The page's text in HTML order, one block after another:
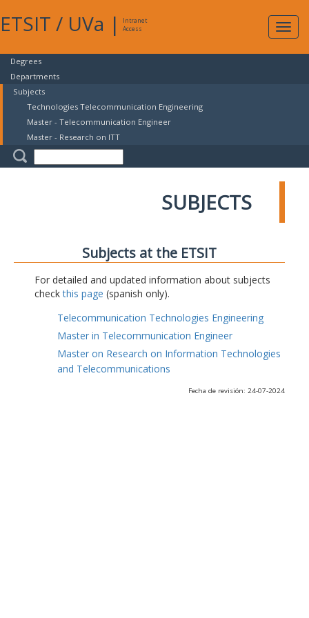
ETSIT / UVa |
Intranet
Access
Degrees
Departments
Subjects
Technologies Telecommunication Engineering
Master - Telecommunication Engineer
Master - Research on ITT
SUBJECTS
Subjects at the ETSIT
For detailed and updated information about subjects
checkthis page (spanish only).
Telecommunication Technologies Engineering
Master in Telecommunication Engineer
Master on Research on Information Technologies
and Telecommunications
Fecha de revisión: 24-07-2024